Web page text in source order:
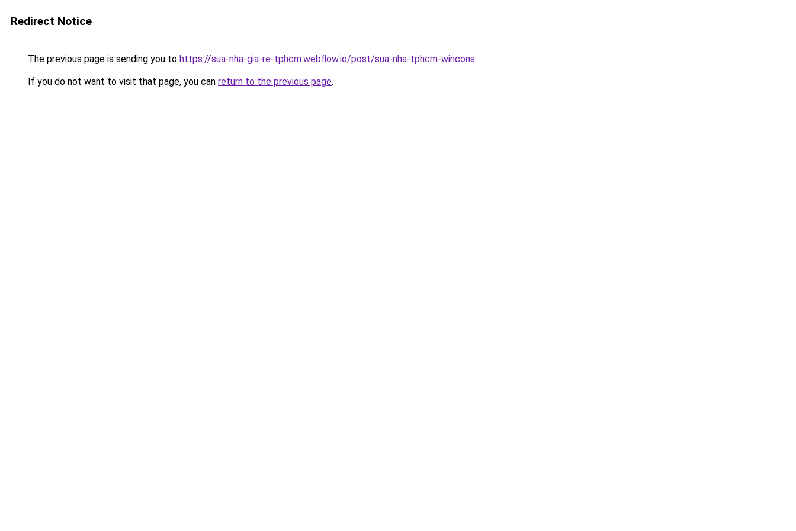
Redirect Notice
The previous page is sending you to https://sua-nha-gia-re-tphcm.webflow.io/post/sua-nha-tphcm-wincons.
If you do not want to visit that page, you can return to the previous page.